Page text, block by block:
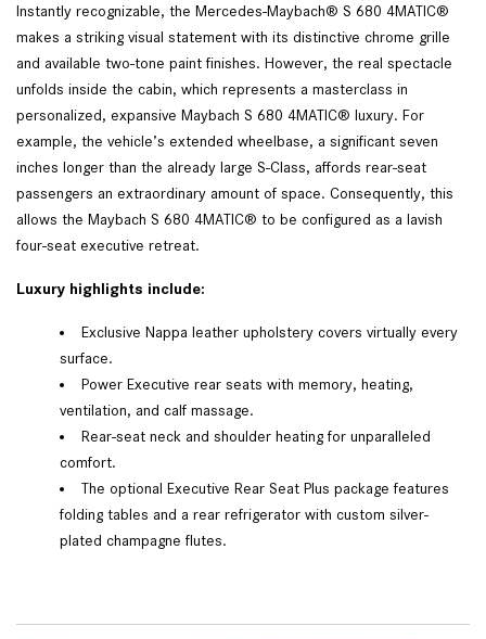
Instantly recognizable, the Mercedes-Maybach® S 680 4MATIC®
makes a striking visual statement with its distinctive chrome grille
and available two-tone paint finishes. However, the real spectacle
unfolds inside the cabin, which represents a masterclass in
personalized, expansive Maybach S 680 4MATIC® luxury. For
example, the vehicle’s extended wheelbase, a significant seven
inches longer than the already large S-Class, affords rear-seat
passengers an extraordinary amount of space. Consequently, this
allows the Maybach S 680 4MATIC® to be configured as a lavish
four-seat executive retreat.
Luxury highlights include:
Exclusive Nappa leather upholstery covers virtually every
surface.
Power Executive rear seats with memory, heating,
ventilation, and calf massage.
Rear-seat neck and shoulder heating for unparalleled
comfort.
The optional Executive Rear Seat Plus package features
folding tables and a rear refrigerator with custom silver-
plated champagne flutes.